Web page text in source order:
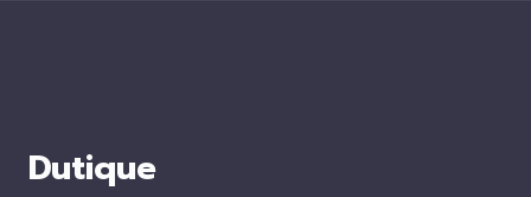
Dutique